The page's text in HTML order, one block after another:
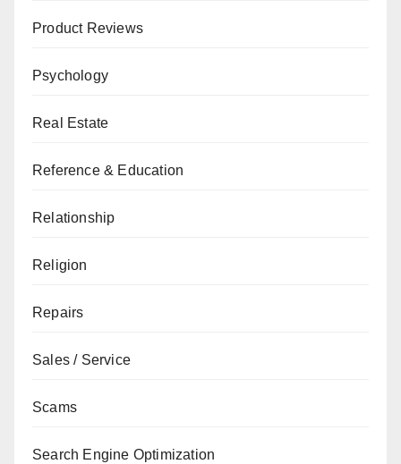
Product Reviews
Psychology
Real Estate
Reference & Education
Relationship
Religion
Repairs
Sales / Service
Scams
Search Engine Optimization